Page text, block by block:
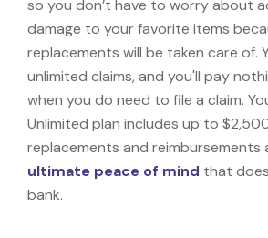
so you don’t have to worry about
damage to your favorite items
replacements will be taken care of.
unlimited claims, and you'll pay
when you do need to file a claim.
Unlimited plan includes up to
replacements and reimbursements
ultimate peace of mind that
bank.